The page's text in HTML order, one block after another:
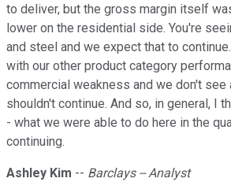
to deliver, but the gross margin itself
lower on the residential side. You're
and steel and we expect that to
with our other product category
commercial weakness and we don't see
shouldn't continue. And so, in general, I
- what we were able to do here in the
continuing.
Ashley Kim -- Barclays -- Analyst